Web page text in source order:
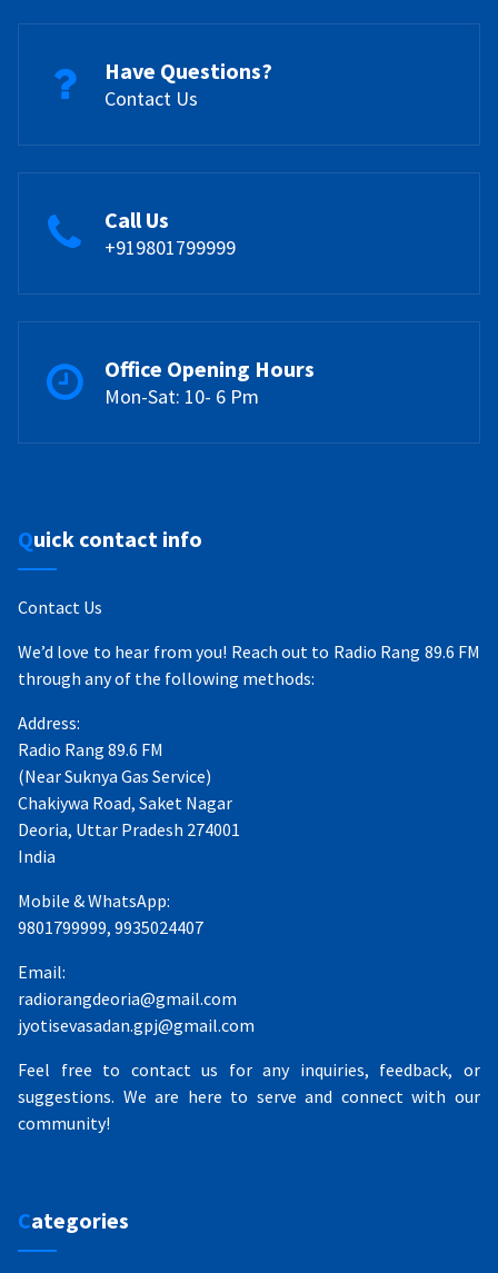
Have Questions?
Contact Us
Call Us
+919801799999
Office Opening Hours
Mon-Sat: 10- 6 Pm
Quick contact info
Contact Us
We’d love to hear from you! Reach out to Radio Rang 89.6 FM
through any of the following methods:
Address:
Radio Rang 89.6 FM
(Near Suknya Gas Service)
Chakiywa Road, Saket Nagar
Deoria, Uttar Pradesh 274001
India
Mobile & WhatsApp:
9801799999, 9935024407
Email:
radiorangdeoria@gmail.com
jyotisevasadan.gpj@gmail.com
Feel free to contact us for any inquiries, feedback, or
suggestions. We are here to serve and connect with our
community!
Categories